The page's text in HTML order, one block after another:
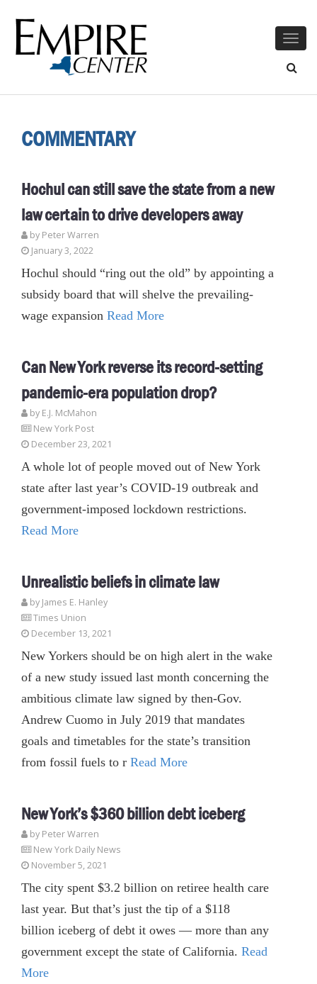
COMMENTARY
Hochul can still save the state from a new
law certain to drive developers away
by Peter Warren
January 3, 2022
Hochul should “ring out the old” by appointing a
subsidy board that will shelve the prevailing-
wage expansion Read More
Can New York reverse its record-setting
pandemic-era population drop?
by E.J. McMahon
New York Post
December 23, 2021
A whole lot of people moved out of New York
state after last year’s COVID-19 outbreak and
government-imposed lockdown restrictions.
Read More
Unrealistic beliefs in climate law
by James E. Hanley
Times Union
December 13, 2021
New Yorkers should be on high alert in the wake
of a new study issued last month concerning the
ambitious climate law signed by then-Gov.
Andrew Cuomo in July 2019 that mandates
goals and timetables for the state’s transition
from fossil fuels to r Read More
New York’s $360 billion debt iceberg
by Peter Warren
New York Daily News
November 5, 2021
The city spent $3.2 billion on retiree health care
last year. But that’s just the tip of a $118
billion iceberg of debt it owes — more than any
government except the state of California. Read
More